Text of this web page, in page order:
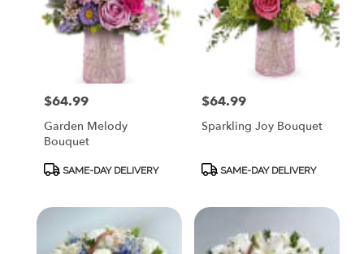
Price:
$64.99
Garden Melody
Bouquet
ProductSAME-DAY DELIVERY
Price:
$64.99
Sparkling Joy Bouquet
ProductSAME-DAY DELIVERY